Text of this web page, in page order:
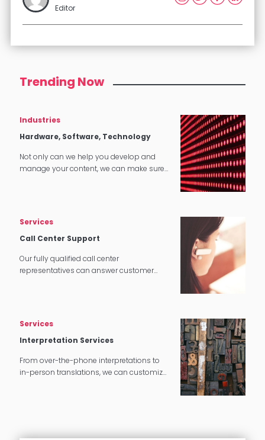
Editor
Trending Now
Industries
Hardware, Software, Technology
Not only can we help you develop and
manage your content, we can make sure
Services
Call Center Support
Our fully qualified call center
representatives can answer customer
Services
Interpretation Services
From over-the-phone interpretations to
in-person translations, we can customize